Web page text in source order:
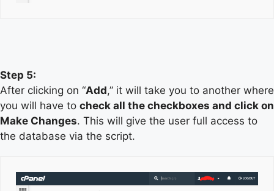
Step 5:
After clicking on “Add,” it will take you to another where
you will have to check all the checkboxes and click on
Make Changes. This will give the user full access to
the database via the script.